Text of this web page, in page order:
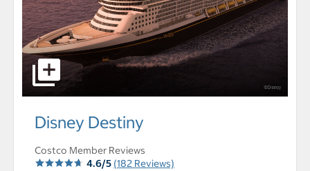
select to open Disney Destiny pictures - Opens a dialog
Disney Destiny
Costco Member Reviews
4.6/5 (182 Reviews)